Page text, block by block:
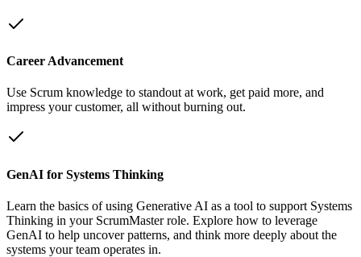
Career Advancement
Use Scrum knowledge to standout at work, get paid more, and
impress your customer, all without burning out.
GenAI for Systems Thinking
Learn the basics of using Generative AI as a tool to support Systems
Thinking in your ScrumMaster role. Explore how to leverage
GenAI to help uncover patterns, and think more deeply about the
systems your team operates in.